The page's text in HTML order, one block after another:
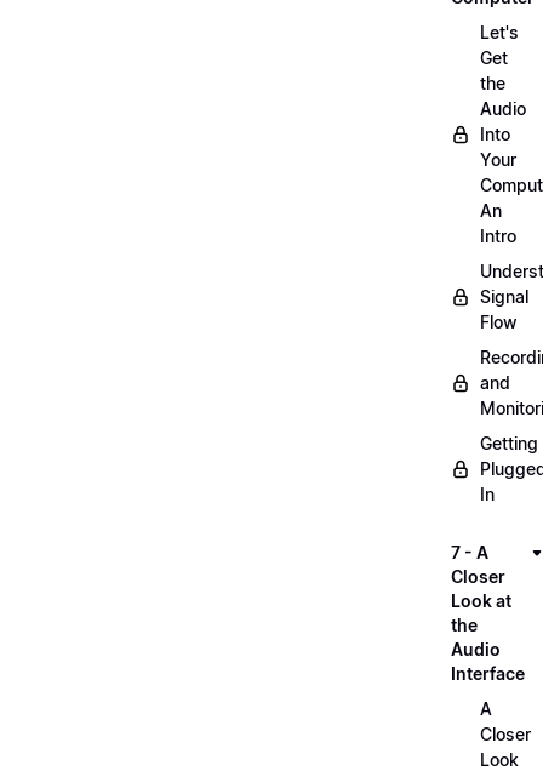
Let's
Get
the
Audio
Into
Your
An
Intro
Signal
Flow
and
Getting
In
7 - A
Closer
Look at
the
Audio
Interface
A
Closer
Look